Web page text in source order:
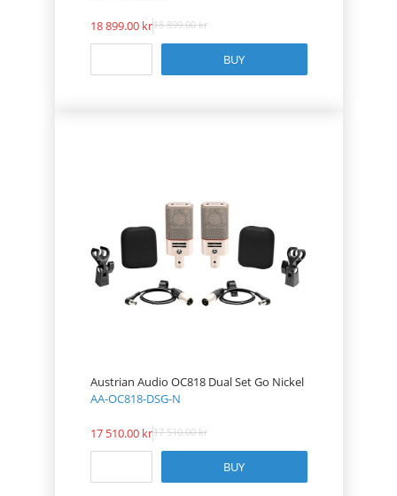
18 899.00 18 899.00
BUY
Austrian Audio OC818 Dual Set Go Nickel
AA-OC818-DSG-N
17 510.00 17 510.00
BUY